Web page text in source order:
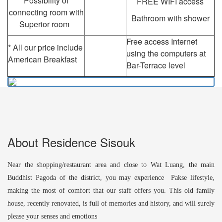
connecting room with
Superior room
Bathroom with shower
* All our price include
American Breakfast
Free access Internet
using the computers at
Bar-Terrace level
About Residence Sisouk
Near the shopping/restaurant area and close to Wat Luang, the main
Buddhist Pagoda of the district, you may experience Pakse lifestyle,
making the most of comfort that our staff offers you. This old family
house, recently renovated, is full of memories and history, and will surely
please your senses and emotions